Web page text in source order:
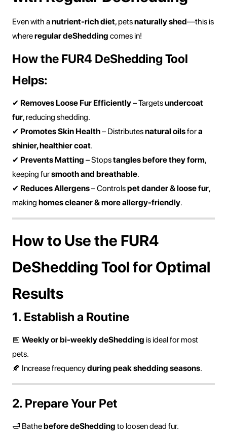
Even with anutrient-rich diet, petsnaturally shed—this is
whereregular deShedding comes in!
How the FUR4 DeShedding Tool
Helps:
✔ Removes Loose Fur Efficiently– Targetsundercoat
fur, reducing shedding.
✔ Promotes Skin Health– Distributesnatural oilsfora
shinier, healthier coat.
✔ Prevents Matting – Stopstangles before they form,
keeping fursmooth and breathable.
✔ Reduces Allergens– Controlspet dander & loose fur,
making homes cleaner & more allergy-friendly.
How to Use the FUR4
DeShedding Tool for Optimal
Results
1. Establish a Routine
📅 Weekly or bi-weekly deShedding is ideal for most
pets.
🍂 Increase frequencyduring peak shedding seasons.
2. Prepare Your Pet
🛁 Bathebefore deShedding to loosen dead fur.